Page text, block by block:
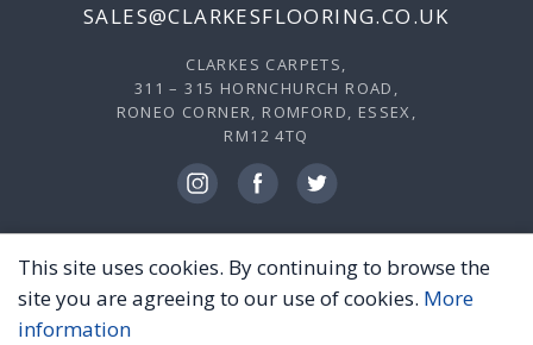
SALES@CLARKESFLOORING.CO.UK
CLARKES CARPETS,
311 – 315 HORNCHURCH ROAD,
RONEO CORNER, ROMFORD, ESSEX,
RM12 4TQ
© 2026 CLARKES CARPETS, ALL RIGHTS RESERVED.
PRIVACY POLICY
This site uses cookies. By continuing to browse the
site you are agreeing to our use of cookies. More
information